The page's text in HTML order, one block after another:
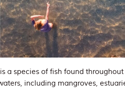
a species of fish found
including mangroves,